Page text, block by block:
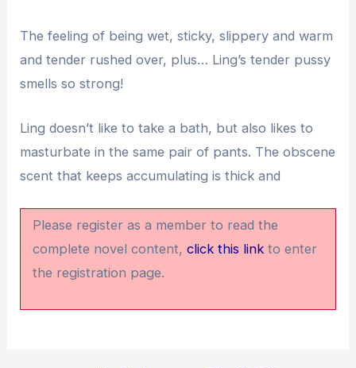
The feeling of being wet, sticky, slippery and warm
and tender rushed over, plus… Ling’s tender pussy
smells so strong!
Ling doesn’t like to take a bath, but also likes to
masturbate in the same pair of pants. The obscene
scent that keeps accumulating is thick and
Please register as a member to read the
complete novel content,click this link to enter
the registration page.